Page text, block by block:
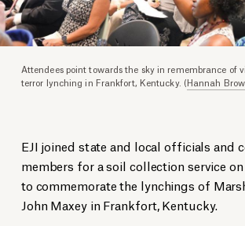
Attendees point towards the sky in remembrance of
terror lynching in Frankfort, Kentucky. (Hannah
EJI joined state and local officials and
members for a soil collection service
to commemorate the lynchings of
John Maxey in Frankfort, Kentucky.